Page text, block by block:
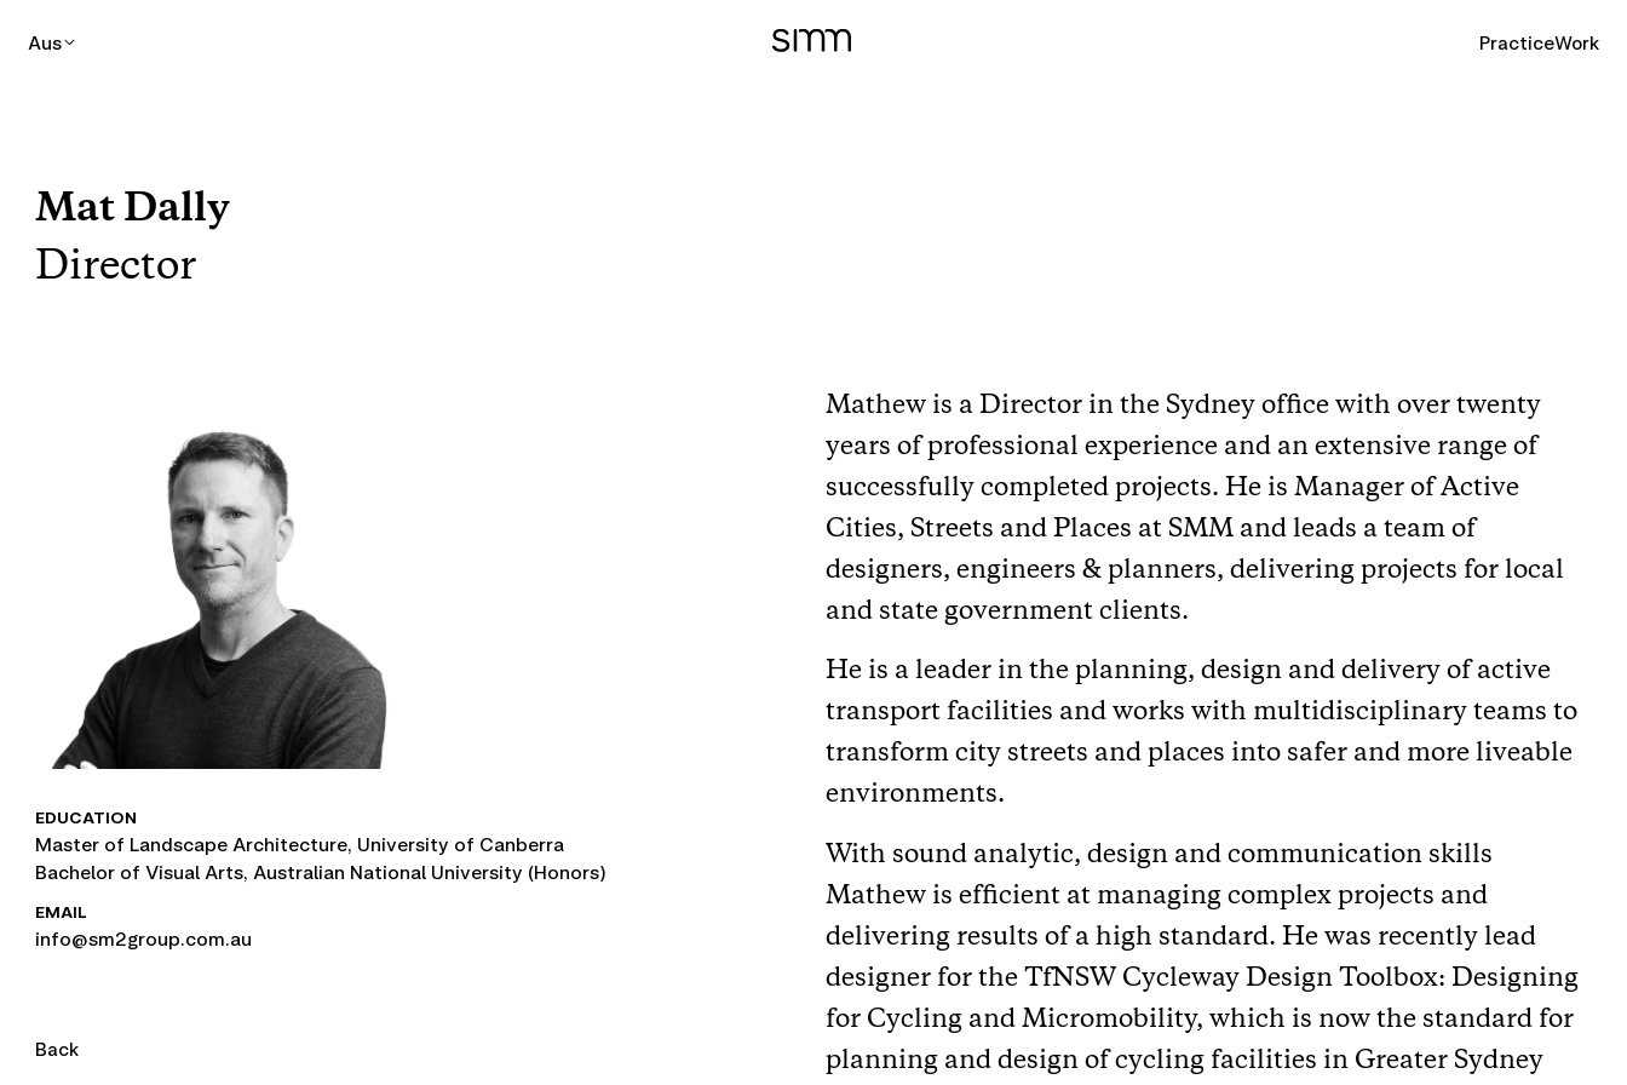
Aus PracticeWork
Mat Dally
Director
EDUCATION
Master of Landscape Architecture, University of Canberra
Bachelor of Visual Arts, Australian National University (Honors)
EMAIL
info@sm2group.com.au
Back
Mathew is a Director in the Sydney office with over twenty
years of professional experience and an extensive range of
successfully completed projects. He is Manager of Active
Cities, Streets and Places at SMM and leads a team of
designers, engineers & planners, delivering projects for local
and state government clients.
He is a leader in the planning, design and delivery of active
transport facilities and works with multidisciplinary teams to
transform city streets and places into safer and more liveable
environments.
With sound analytic, design and communication skills
Mathew is efficient at managing complex projects and
delivering results of a high standard. He was recently lead
designer for the TfNSW Cycleway Design Toolbox: Designing
for Cycling and Micromobility, which is now the standard for
planning and design of cycling facilities in Greater Sydney